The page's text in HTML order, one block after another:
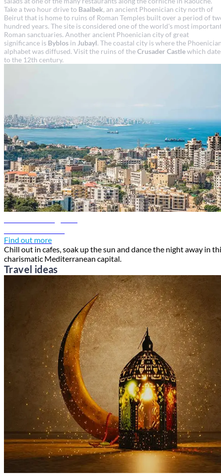
Take a two hour drive to Baalbek, an ancient Phoenician city north of
Beirut that is home to ruins of Roman Temples built over a period of
hundred years. The site is considered one of the world's most
Roman sanctuaries. Another ancient Phoenician city of great
significance is Byblos in Jubayl. The coastal city is where the
alphabet was diffused. Visit the ruins of theCrusader Castlewhich
to the 12th century.
Find out more
Chill out in cafes, soak up the sun and dance the night away in
charismatic Mediterranean capital.
Travel ideas